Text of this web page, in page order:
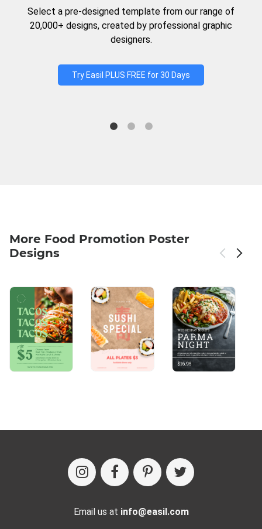
Select a pre-designed template from our range of
20,000+ designs, created by professional graphic
designers.
Try Easil PLUS FREE for 30 Days
More Food Promotion Poster
Designs
Email us at info@easil.com